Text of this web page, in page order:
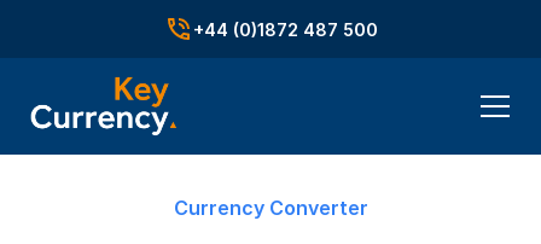
+44 (0)1872 487 500
Currency Converter